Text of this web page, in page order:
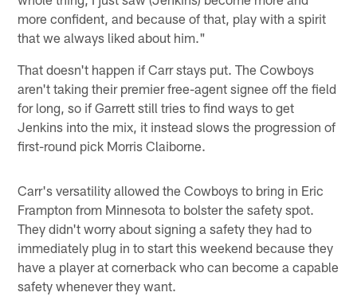
more confident, and because of that, play with a spirit
that we always liked about him."
That doesn't happen if Carr stays put. The Cowboys
aren't taking their premier free-agent signee off the field
for long, so if Garrett still tries to find ways to get
Jenkins into the mix, it instead slows the progression of
first-round pick Morris Claiborne.
Carr's versatility allowed the Cowboys to bring in Eric
Frampton from Minnesota to bolster the safety spot.
They didn't worry about signing a safety they had to
immediately plug in to start this weekend because they
have a player at cornerback who can become a capable
safety whenever they want.